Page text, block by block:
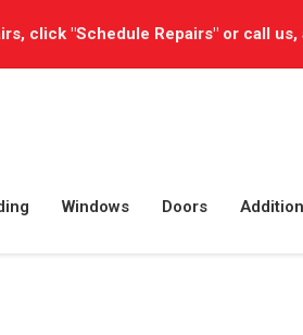
click "Schedule Repairs" or call
Windows Doors